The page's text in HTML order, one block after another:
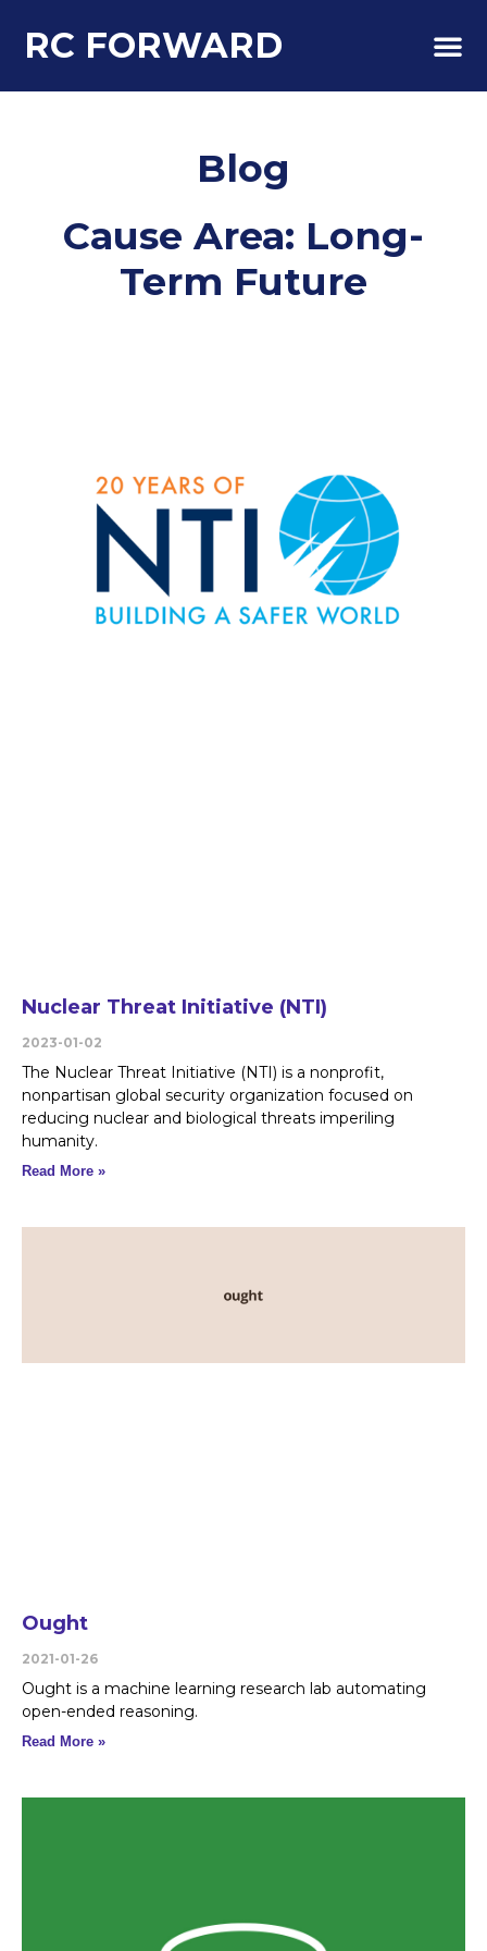
RC FORWARD
Blog
Cause Area: Long-
Term Future
Nuclear Threat Initiative (NTI)
2023-01-02
The Nuclear Threat Initiative (NTI) is a nonprofit,
nonpartisan global security organization focused on
reducing nuclear and biological threats imperiling
humanity.
Read More »
Ought
2021-01-26
Ought is a machine learning research lab automating
open-ended reasoning.
Read More »